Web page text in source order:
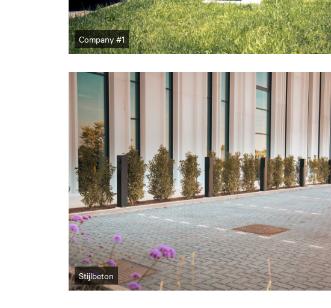
Company #1
Stijlbeton